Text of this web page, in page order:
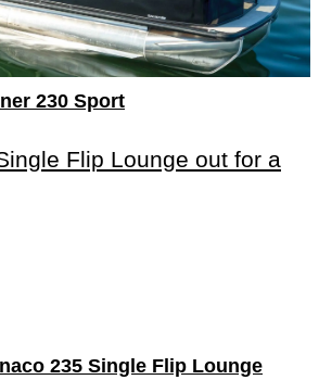
230 Sport
235 Single Flip Lounge